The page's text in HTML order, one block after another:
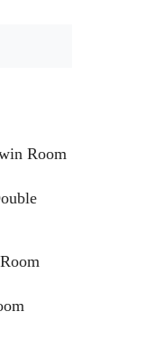
Room